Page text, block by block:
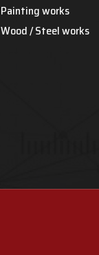
Painting works
Wood / Steel works